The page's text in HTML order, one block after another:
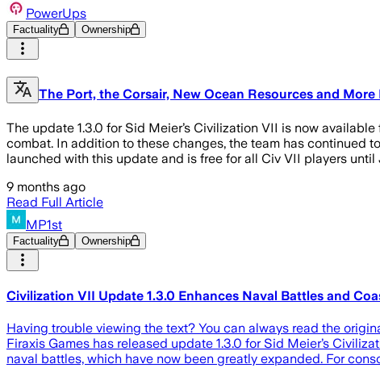
PowerUps
Factuality Ownership
The Port, the Corsair, New Ocean Resources and
The update 1.3.0 for Sid Meier’s Civilization VII is now
combat. In addition to these changes, the team has continued
launched with this update and is free for all Civ VII players until
9 months ago
Read Full Article
MP1st
Factuality Ownership
Civilization VII Update 1.3.0 Enhances Naval Battles and
Having trouble viewing the text? You can always read the
Firaxis Games has released update 1.3.0 for Sid Meier’s
naval battles, which have now been greatly expanded. For